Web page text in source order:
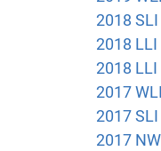
2018
2018
2018
2017
2017
2017